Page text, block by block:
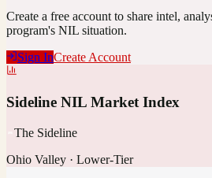
Create a free account to share intel,
program's NIL situation.
Sign InCreate Account
Sideline NIL Market Index
The Sideline
Ohio Valley · Lower-Tier